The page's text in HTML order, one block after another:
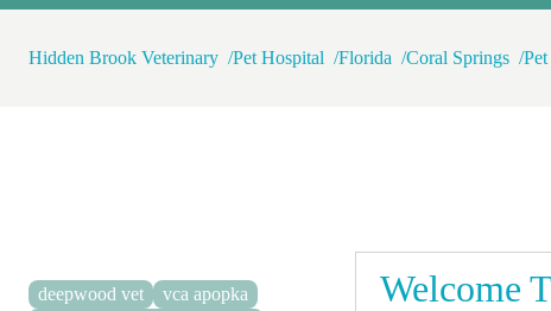
Hidden Brook Veterinary Pet Hospital Florida Coral Springs
deepwood vet
vca apopka
Welcome